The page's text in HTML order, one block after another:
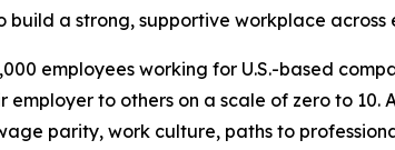
a strong, supportive workplace across
employees working for U.S.-based
to others on a scale of zero to 10.
parity, work culture, paths to